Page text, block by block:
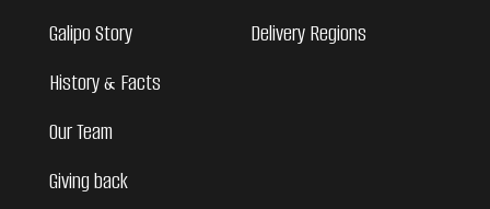
Galipo Story
History & Facts
Our Team
Giving back
Delivery Regions